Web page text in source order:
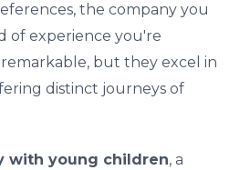
the company you
of experience you're
but they excel in
distinct journeys of
with young children, a